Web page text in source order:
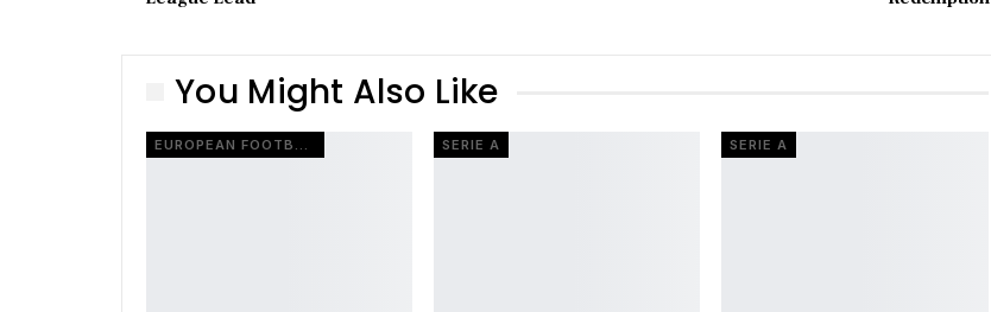
You Might Also Like
SERIE A SERIE A